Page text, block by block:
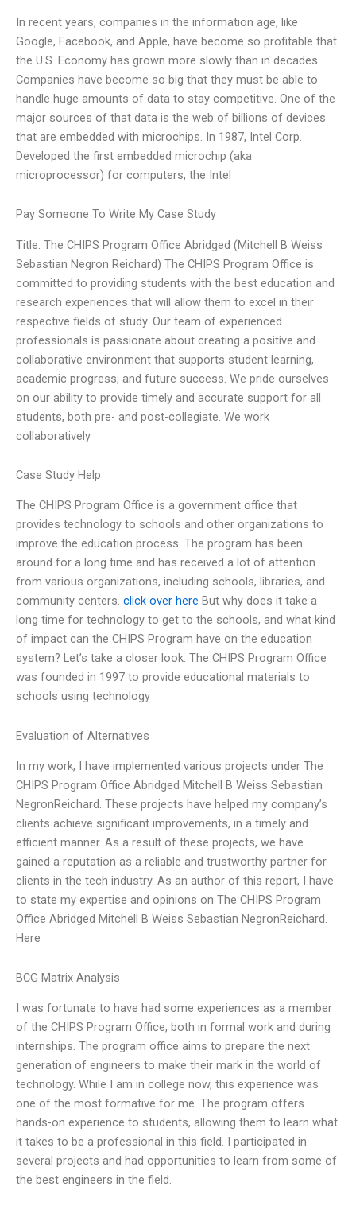
In recent years, companies in the information age, like
Google, Facebook, and Apple, have become so profitable that
the U.S. Economy has grown more slowly than in decades.
Companies have become so big that they must be able to
handle huge amounts of data to stay competitive. One of the
major sources of that data is the web of billions of devices
that are embedded with microchips. In 1987, Intel Corp.
Developed the first embedded microchip (aka
microprocessor) for computers, the Intel
Pay Someone To Write My Case Study
Title: The CHIPS Program Office Abridged (Mitchell B Weiss
Sebastian Negron Reichard) The CHIPS Program Office is
committed to providing students with the best education and
research experiences that will allow them to excel in their
respective fields of study. Our team of experienced
professionals is passionate about creating a positive and
collaborative environment that supports student learning,
academic progress, and future success. We pride ourselves
on our ability to provide timely and accurate support for all
students, both pre- and post-collegiate. We work
collaboratively
Case Study Help
The CHIPS Program Office is a government office that
provides technology to schools and other organizations to
improve the education process. The program has been
around for a long time and has received a lot of attention
from various organizations, including schools, libraries, and
community centers. click over here But why does it take a
long time for technology to get to the schools, and what kind
of impact can the CHIPS Program have on the education
system? Let’s take a closer look. The CHIPS Program Office
was founded in 1997 to provide educational materials to
schools using technology
Evaluation of Alternatives
In my work, I have implemented various projects under The
CHIPS Program Office Abridged Mitchell B Weiss Sebastian
NegronReichard. These projects have helped my company’s
clients achieve significant improvements, in a timely and
efficient manner. As a result of these projects, we have
gained a reputation as a reliable and trustworthy partner for
clients in the tech industry. As an author of this report, I have
to state my expertise and opinions on The CHIPS Program
Office Abridged Mitchell B Weiss Sebastian NegronReichard.
Here
BCG Matrix Analysis
I was fortunate to have had some experiences as a member
of the CHIPS Program Office, both in formal work and during
internships. The program office aims to prepare the next
generation of engineers to make their mark in the world of
technology. While I am in college now, this experience was
one of the most formative for me. The program offers
hands-on experience to students, allowing them to learn what
it takes to be a professional in this field. I participated in
several projects and had opportunities to learn from some of
the best engineers in the field.